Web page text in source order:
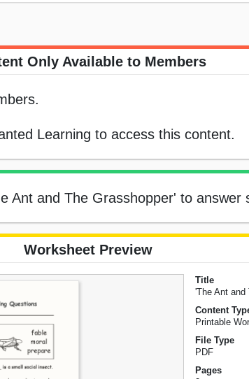
Only Available to Members
Learning to access this content.
Ant and The Grasshopper' to answer
Worksheet Preview
Title
'The Ant and
Content
Printable
File Type
PDF
Pages